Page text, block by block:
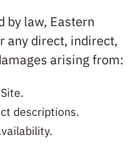
by law, Eastern
any direct, indirect,
arising from:
descriptions.